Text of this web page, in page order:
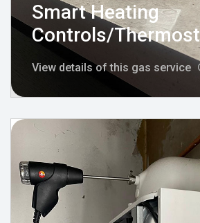
Smart Heating
Controls/
View details of this gas service